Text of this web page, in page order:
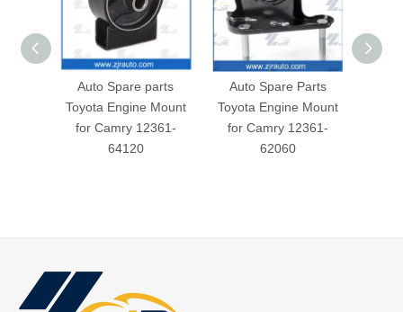
Auto Spare parts
Toyota Engine Mount
for Camry 12361-
64120
Auto Spare Parts
Toyota Engine Mount
for Camry 12361-
62060